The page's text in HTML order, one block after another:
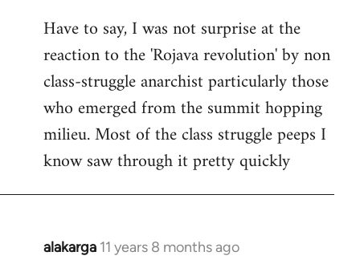
to
Welcome
libcom.org
Have to say, I was not surprise at the
reaction to the 'Rojava revolution' by non
class-struggle anarchist particularly those
who emerged from the summit hopping
milieu. Most of the class struggle peeps I
know saw through it pretty quickly
alakarga 11 years 8 months ago
In